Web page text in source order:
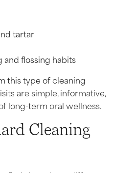
tartar
flossing habits
this type of cleaning
are simple, informative,
long-term oral wellness.
Cleaning